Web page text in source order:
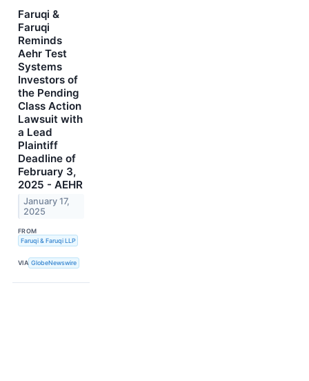
Faruqi &
Faruqi
Reminds
Aehr Test
Systems
Investors of
the Pending
Class Action
Lawsuit with
a Lead
Plaintiff
Deadline of
February 3,
2025 - AEHR
January 17,
2025
FROM
Faruqi & Faruqi LLP
VIA GlobeNewswire